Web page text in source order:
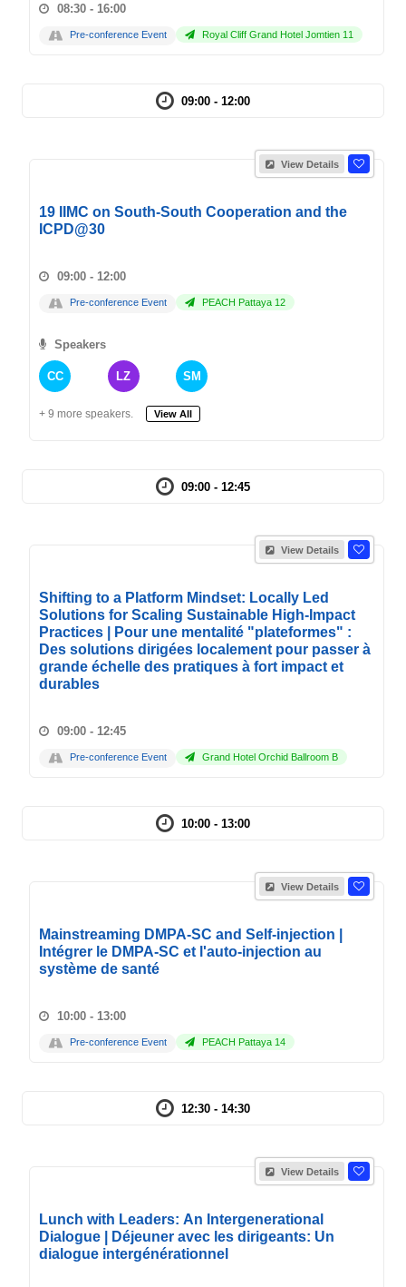
08:30 - 16:00
Pre-conference Event Royal Cliff Grand Hotel Jomtien 11
09:00 - 12:00
View Details
19 IIMC on South-South Cooperation and the
ICPD@30
09:00 - 12:00
Pre-conference Event PEACH Pattaya 12
Speakers
CC LZ SM
+ 9 more speakers. View All
09:00 - 12:45
View Details
Shifting to a Platform Mindset: Locally Led
Solutions for Scaling Sustainable High-Impact
Practices | Pour une mentalité "plateformes" :
Des solutions dirigées localement pour passer à
grande échelle des pratiques à fort impact et
durables
09:00 - 12:45
Pre-conference Event Grand Hotel Orchid Ballroom B
10:00 - 13:00
View Details
Mainstreaming DMPA-SC and Self-injection |
Intégrer le DMPA-SC et l'auto-injection au
système de santé
10:00 - 13:00
Pre-conference Event PEACH Pattaya 14
12:30 - 14:30
View Details
Lunch with Leaders: An Intergenerational
Dialogue | Déjeuner avec les dirigeants: Un
dialogue intergénérationnel